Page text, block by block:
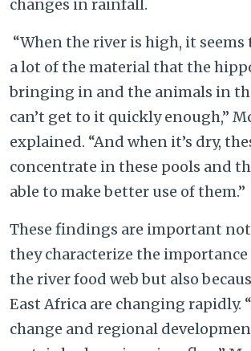
changes in rainfall.
“When the river is high, it
a lot of the material that the
bringing in and the animals in
can’t get to it quickly enough,”
explained. “And when it’s dry,
concentrate in these pools and
able to make better use of them.”
These findings are important not
they characterize the
the river food web but also
East Africa are changing rapidly.
change and regional